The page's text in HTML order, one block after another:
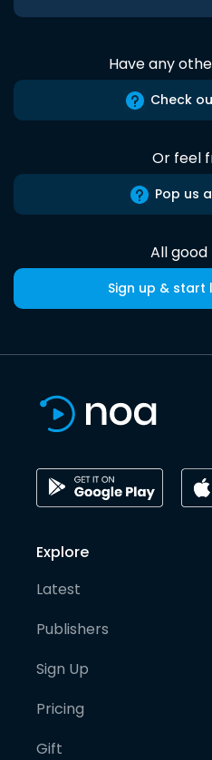
Have any
Check
Or feel
Pop us
All
Sign up & start
Explore
Latest
Publishers
Sign Up
Pricing
Gift